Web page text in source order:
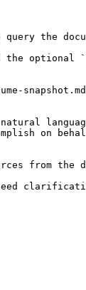
the
the optional
on
from the